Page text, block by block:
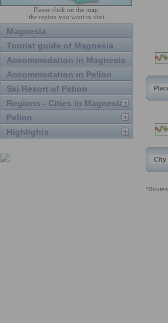
Please click on the map,
the region you want to visit
Magnesia
Tourist guide of Magnesia
Accommodation in Magnesia
Accommodation in Pelion
Ski Resort of Pelion
Regions - Cities in Magnesia
Pelion
Highlights